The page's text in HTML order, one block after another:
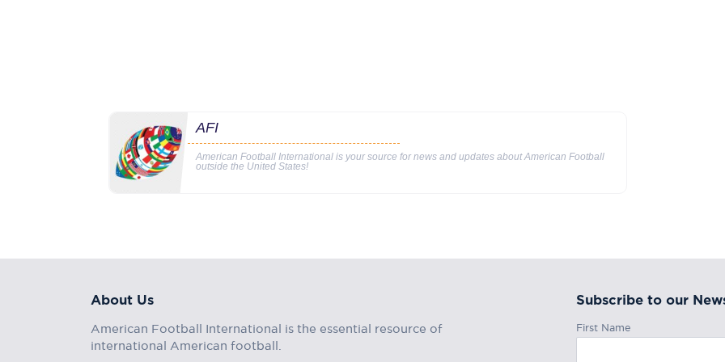
AFI
American Football International is your source for news and updates about American Football
outside the United States!
About Us
American Football International is the essential resource of
international American football.
Subscribe to our
First Name